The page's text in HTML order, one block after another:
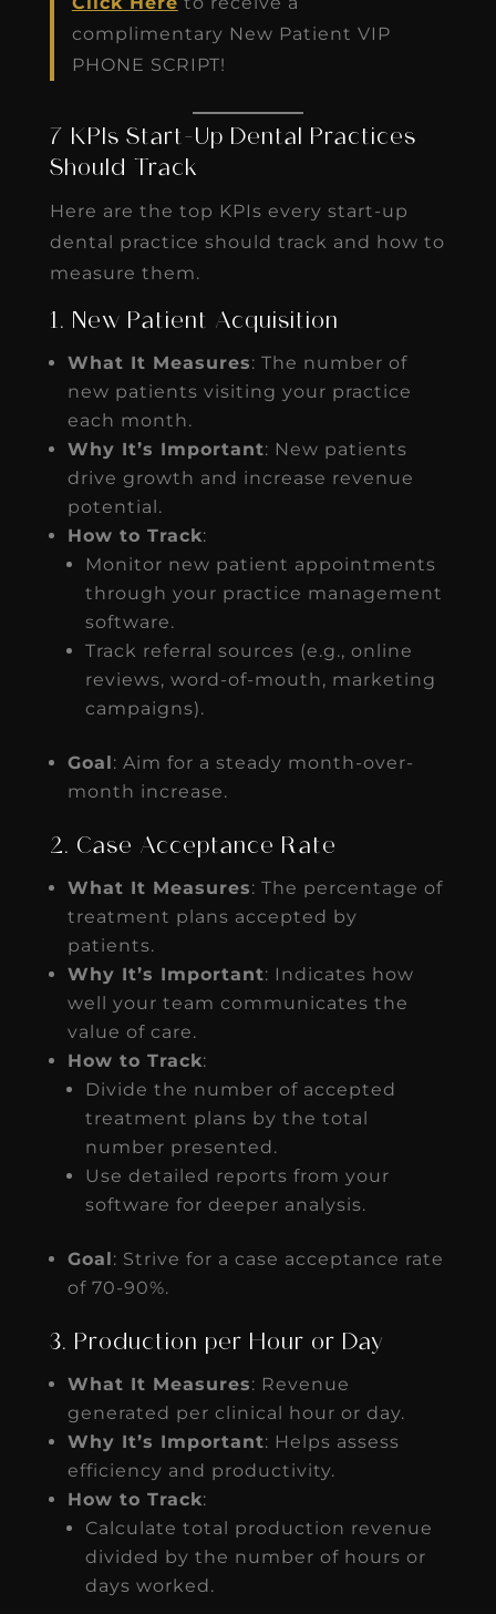
complimentary New Patient VIP
PHONE SCRIPT!
7 KPIs Start-Up Dental Practices
Should Track
Here are the top KPIs every start-up
dental practice should track and how to
measure them.
1. New Patient Acquisition
What It Measures: The number of
new patients visiting your practice
each month.
Why It’s Important: New patients
drive growth and increase revenue
potential.
How to Track:
Monitor new patient appointments
through your practice management
software.
Track referral sources (e.g., online
reviews, word-of-mouth, marketing
campaigns).
Goal: Aim for a steady month-over-
month increase.
2. Case Acceptance Rate
What It Measures: The percentage of
treatment plans accepted by
patients.
Why It’s Important: Indicates how
well your team communicates the
value of care.
How to Track:
Divide the number of accepted
treatment plans by the total
number presented.
Use detailed reports from your
software for deeper analysis.
Goal: Strive for a case acceptance rate
of 70-90%.
3. Production per Hour or Day
What It Measures: Revenue
generated per clinical hour or day.
Why It’s Important: Helps assess
efficiency and productivity.
How to Track:
Calculate total production revenue
divided by the number of hours or
days worked.